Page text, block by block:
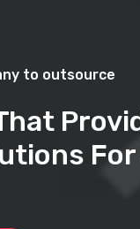
to outsource